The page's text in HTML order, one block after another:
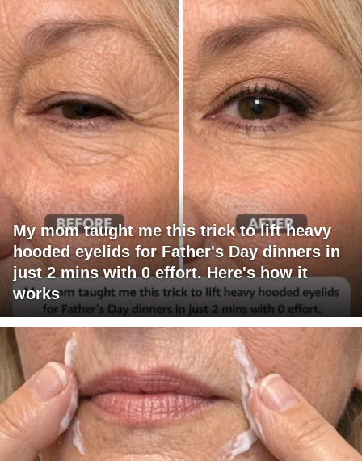
My mom taught me this trick to lift heavy
hooded eyelids for Father's Day dinners in
just 2 mins with 0 effort. Here's how it
works